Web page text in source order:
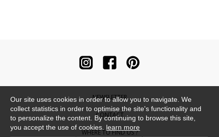
NEWSLETTER
CONTACT
WHERE TO FIND US ?
Our site uses cookies in order to allow you to navigate. We
collect statistics in order to optimise the site's functionality and
to personalize the content. By continuing to browse this site,
you accept the use of cookies. learn more